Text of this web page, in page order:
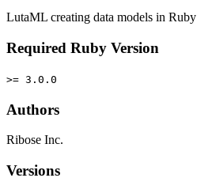
LutaML creating data models in Ruby
Required Ruby Version
>= 3.0.0
Authors
Ribose Inc.
Versions